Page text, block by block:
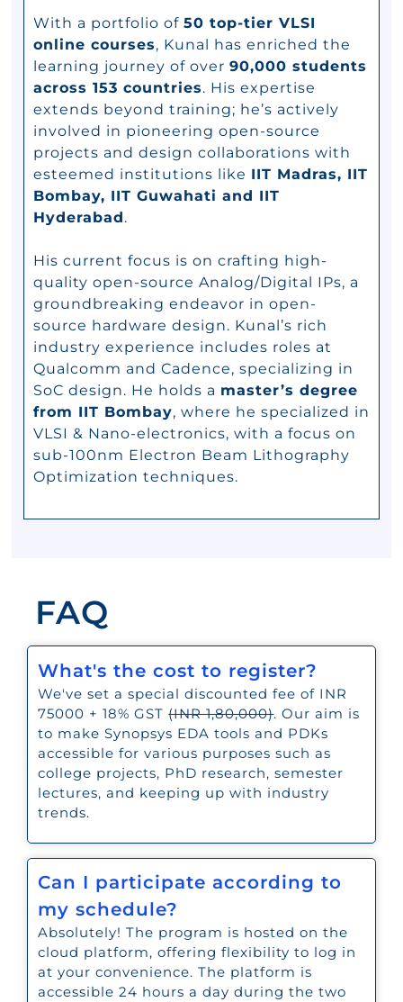
With a portfolio of 50 top-tier VLSI
online courses, Kunal has enriched the
learning journey of over 90,000 students
across 153 countries. His expertise
extends beyond training; he’s actively
involved in pioneering open-source
projects and design collaborations with
esteemed institutions like IIT Madras, IIT
Bombay, IIT Guwahati and IIT
Hyderabad.
His current focus is on crafting high-
quality open-source Analog/Digital IPs, a
groundbreaking endeavor in open-
source hardware design. Kunal’s rich
industry experience includes roles at
Qualcomm and Cadence, specializing in
SoC design. He holds a master’s degree
from IIT Bombay, where he specialized in
VLSI & Nano-electronics, with a focus on
sub-100nm Electron Beam Lithography
Optimization techniques.
FAQ
What's the cost to register?
We've set a special discounted fee of INR
75000 + 18% GST(INR 1,80,000). Our aim is
to make Synopsys EDA tools and PDKs
accessible for various purposes such as
college projects, PhD research, semester
lectures, and keeping up with industry
trends.
Can I participate according to
my schedule?
Absolutely! The program is hosted on the
cloud platform, offering flexibility to log in
at your convenience. The platform is
accessible 24 hours a day during the two